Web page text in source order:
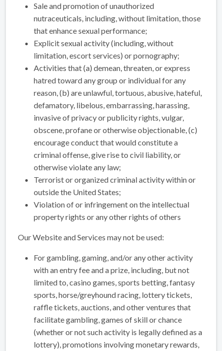
Sale and promotion of unauthorized
nutraceuticals, including, without limitation, those
that enhance sexual performance;
Explicit sexual activity (including, without
limitation, escort services) or pornography;
Activities that (a) demean, threaten, or express
hatred toward any group or individual for any
reason, (b) are unlawful, tortuous, abusive, hateful,
defamatory, libelous, embarrassing, harassing,
invasive of privacy or publicity rights, vulgar,
obscene, profane or otherwise objectionable, (c)
encourage conduct that would constitute a
criminal offense, give rise to civil liability, or
otherwise violate any law;
Terrorist or organized criminal activity within or
outside the United States;
Violation of or infringement on the intellectual
property rights or any other rights of others
Our Website and Services may not be used:
For gambling, gaming, and/or any other activity
with an entry fee and a prize, including, but not
limited to, casino games, sports betting, fantasy
sports, horse/greyhound racing, lottery tickets,
raffle tickets, auctions, and other ventures that
facilitate gambling, games of skill or chance
(whether or not such activity is legally defined as a
lottery), promotions involving monetary rewards,